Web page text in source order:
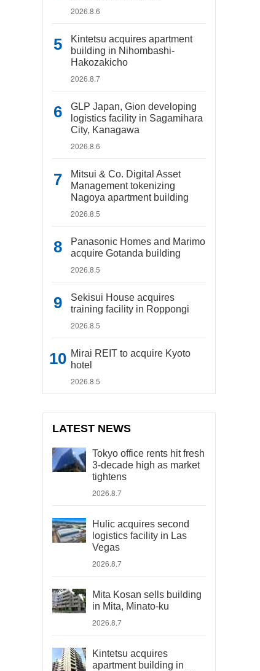
2026.8.6
Kintetsu acquires apartment
building in Nihombashi-
Hakozakicho
2026.8.7
GLP Japan, Gion developing
logistics facility in Sagamihara
City, Kanagawa
2026.8.6
Mitsui & Co. Digital Asset
Management tokenizing
Nagoya apartment building
2026.8.5
Panasonic Homes and Marimo
acquire Gotanda building
2026.8.5
Sekisui House acquires
training facility in Roppongi
2026.8.5
Mirai REIT to acquire Kyoto
hotel
2026.8.5
LATEST NEWS
Tokyo office rents hit fresh
3-decade high as market
tightens
2026.8.7
Hulic acquires second
logistics facility in Las
Vegas
2026.8.7
Mita Kosan sells building
in Mita, Minato-ku
2026.8.7
Kintetsu acquires
apartment building in